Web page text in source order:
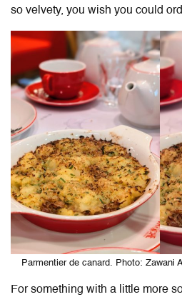
so velvety, you wish you could
Parmentier de canard. Photo: Zawani
For something with a little more